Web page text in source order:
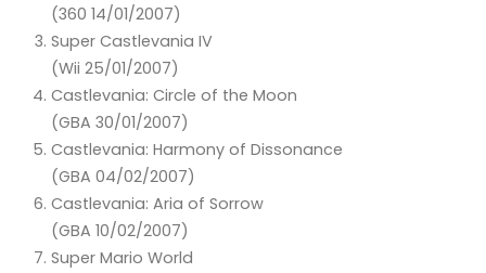
(360 14/01/2007)
Super Castlevania IV
(Wii 25/01/2007)
Castlevania: Circle of the Moon
(GBA 30/01/2007)
Castlevania: Harmony of Dissonance
(GBA 04/02/2007)
Castlevania: Aria of Sorrow
(GBA 10/02/2007)
Super Mario World